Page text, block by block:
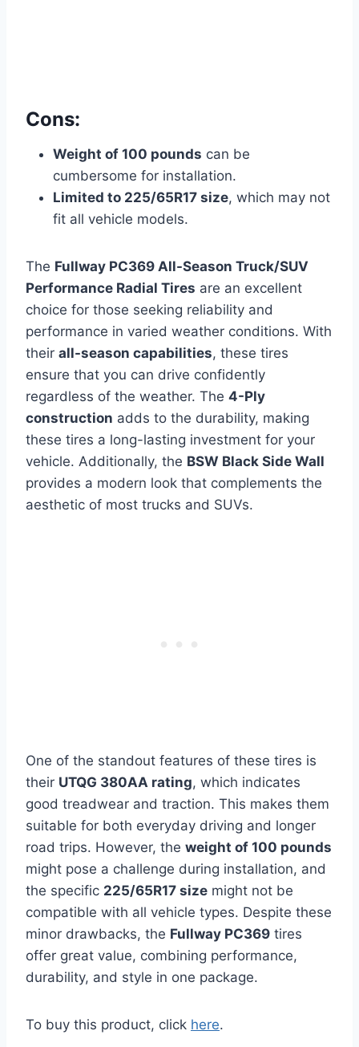
Cons:
Weight of 100 pounds can be
cumbersome for installation.
Limited to 225/65R17 size, which may not
fit all vehicle models.
The Fullway PC369 All-Season Truck/SUV
Performance Radial Tires are an excellent
choice for those seeking reliability and
performance in varied weather conditions. With
their all-season capabilities, these tires
ensure that you can drive confidently
regardless of the weather. The 4-Ply
construction adds to the durability, making
these tires a long-lasting investment for your
vehicle. Additionally, the BSW Black Side Wall
provides a modern look that complements the
aesthetic of most trucks and SUVs.
One of the standout features of these tires is
their UTQG 380AA rating, which indicates
good treadwear and traction. This makes them
suitable for both everyday driving and longer
road trips. However, the weight of 100 pounds
might pose a challenge during installation, and
the specific 225/65R17 size might not be
compatible with all vehicle types. Despite these
minor drawbacks, the Fullway PC369 tires
offer great value, combining performance,
durability, and style in one package.
To buy this product, click here.